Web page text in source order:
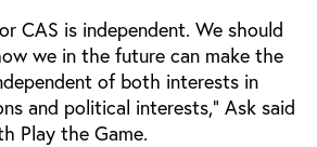
CAS is independent. We should
we in the future can make the
of both interests in
and political interests,” Ask said
Play the Game.